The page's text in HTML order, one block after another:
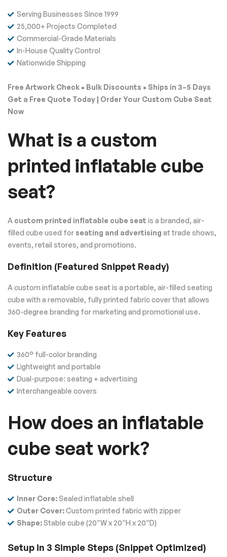
Serving Businesses Since 1999
25,000+ Projects Completed
Commercial-Grade Materials
In-House Quality Control
Nationwide Shipping
Free Artwork Check • Bulk Discounts • Ships in 3–5 Days
Get a Free Quote Today | Order Your Custom Cube Seat
Now
What is a custom
printed inflatable cube
seat?
A custom printed inflatable cube seat is a branded, air-
filled cube used for seating and advertising at trade shows,
events, retail stores, and promotions.
Definition (Featured Snippet Ready)
A custom inflatable cube seat is a portable, air-filled seating
cube with a removable, fully printed fabric cover that allows
360-degree branding for marketing and promotional use.
Key Features
360° full-color branding
Lightweight and portable
Dual-purpose: seating + advertising
Interchangeable covers
How does an inflatable
cube seat work?
Structure
Inner Core:Sealed inflatable shell
Outer Cover:Custom printed fabric with zipper
Shape:Stable cube (20”W x 20”H x 20”D)
Setup in 3 Simple Steps (Snippet Optimized)